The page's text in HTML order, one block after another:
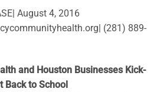
August 4, 2016
(281) 889-
and Houston Businesses Kick-
Back to School